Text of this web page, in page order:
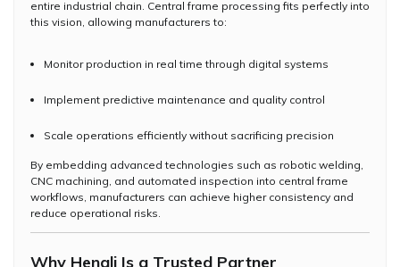
entire industrial chain. Central frame processing fits perfectly into
this vision, allowing manufacturers to:
Monitor production in real time through digital systems
Implement predictive maintenance and quality control
Scale operations efficiently without sacrificing precision
By embedding advanced technologies such as robotic welding,
CNC machining, and automated inspection into central frame
workflows, manufacturers can achieve higher consistency and
reduce operational risks.
Why Hengli Is a Trusted Partner